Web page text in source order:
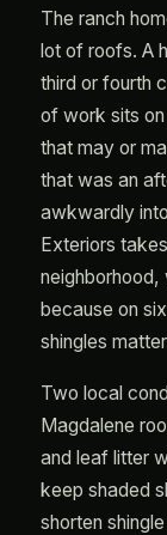
The ranch
lot of roofs. A
third or fourth
of work sits
that may or
that was an
awkwardly
Exteriors
because on
shingles
Two local
Magdalene
and leaf litter
keep shaded
shorten